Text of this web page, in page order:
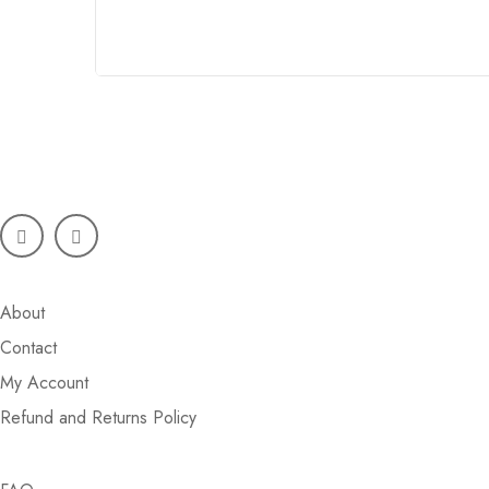
About
Contact
My Account
Refund and Returns Policy